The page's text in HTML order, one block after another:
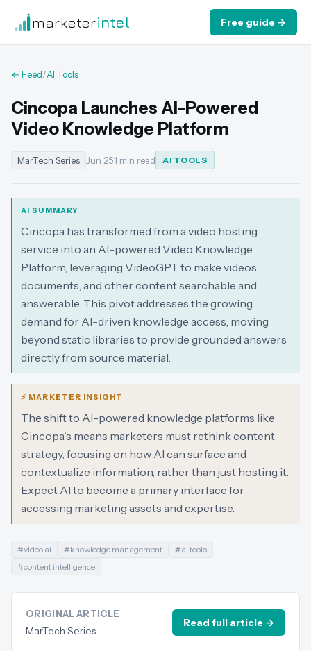
marketerintel Free guide →
← Feed/AI Tools
Cincopa Launches AI-Powered
Video Knowledge Platform
MarTech Series Jun 25·1 min read AI TOOLS
AI SUMMARY
Cincopa has transformed from a video hosting
service into an AI-powered Video Knowledge
Platform, leveraging VideoGPT to make videos,
documents, and other content searchable and
answerable. This pivot addresses the growing
demand for AI-driven knowledge access, moving
beyond static libraries to provide grounded answers
directly from source material.
⚡ MARKETER INSIGHT
The shift to AI-powered knowledge platforms like
Cincopa's means marketers must rethink content
strategy, focusing on how AI can surface and
contextualize information, rather than just hosting it.
Expect AI to become a primary interface for
accessing marketing assets and expertise.
#video ai #knowledge management #ai tools
#content intelligence
ORIGINAL ARTICLE
MarTech Series
Read full article →